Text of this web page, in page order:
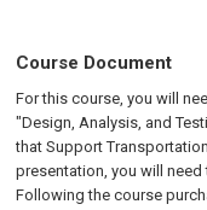
Course Document
For this course, you will
"Design, Analysis, and
that Support
presentation, you will
Following the course